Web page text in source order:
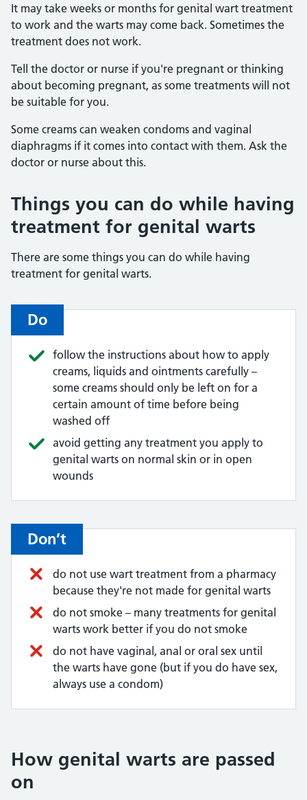
It may take weeks or months for genital wart treatment
to work and the warts may come back. Sometimes the
treatment does not work.
Tell the doctor or nurse if you're pregnant or thinking
about becoming pregnant, as some treatments will not
be suitable for you.
Some creams can weaken condoms and vaginal
diaphragms if it comes into contact with them. Ask the
doctor or nurse about this.
Things you can do while having
treatment for genital warts
There are some things you can do while having
treatment for genital warts.
Do
follow the instructions about how to apply
creams, liquids and ointments carefully –
some creams should only be left on for a
certain amount of time before being
washed off
avoid getting any treatment you apply to
genital warts on normal skin or in open
wounds
Don’t
do not use wart treatment from a pharmacy
because they're not made for genital warts
do not smoke – many treatments for genital
warts work better if you do not smoke
do not have vaginal, anal or oral sex until
the warts have gone (but if you do have sex,
always use a condom)
How genital warts are passed
on